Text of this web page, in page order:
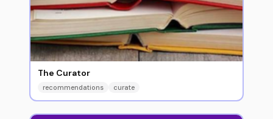
The Curator
recommendations curate